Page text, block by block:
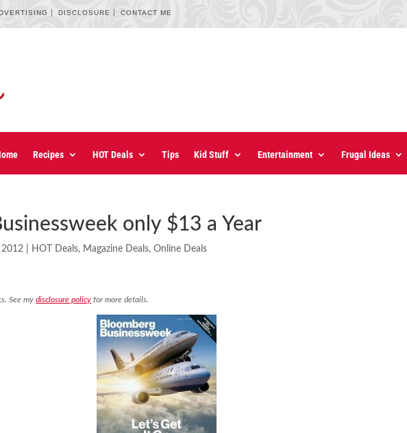
DISCLOSURE CONTACT ME
Recipes HOT Deals Tips Kid Stuff Entertainment Frugal Ideas
only $13 a Year
HOT Deals, Magazine Deals,Online Deals
See mydisclosure policy for more details.